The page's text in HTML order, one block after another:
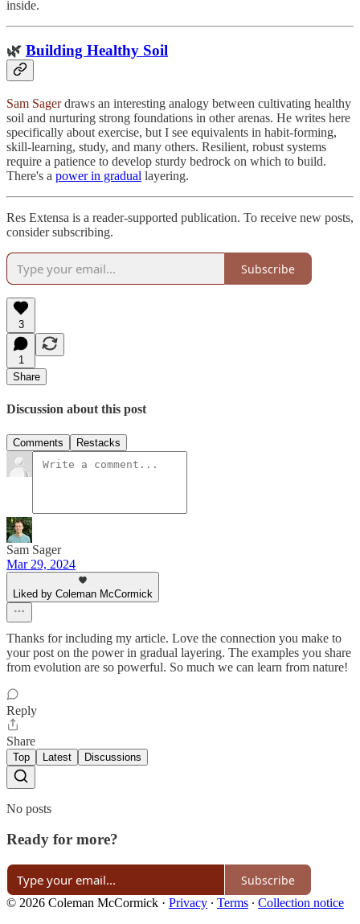
inside.
🌿 Building Healthy Soil
Sam Sagerdraws an interesting analogy between cultivating healthy
soil and nurturing strong foundations in other arenas. He writes here
specifically about exercise, but I see equivalents in habit-forming,
skill-learning, study, and many others. Resilient, robust systems
require a patience to develop sturdy bedrock on which to build.
There's a power in gradual layering.
Res Extensa is a reader-supported publication. To receive new posts,
consider subscribing.
Subscribe
3
1
Share
Discussion about this post
Comments Restacks
Sam Sager
Mar 29, 2024
Liked by Coleman McCormick
Thanks for including my article. Love the connection you make to
your post on the power in gradual layering. The examples you share
from evolution are so powerful. So much we can learn from nature!
Reply
Share
Top Latest Discussions
No posts
Ready for more?
Subscribe
© 2026 Coleman McCormick · Privacy ∙ Terms ∙ Collection notice